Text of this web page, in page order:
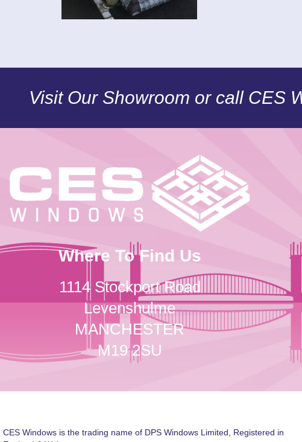
Visit Our Showroom or call CES
Where To Find Us
1114 Stockport Road
Levenshulme
MANCHESTER
M19 2SU
CES Windows is the trading name of DPS Windows Limited, Registered in